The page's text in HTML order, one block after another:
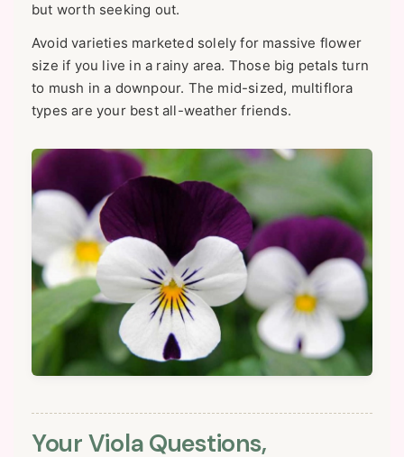
but worth seeking out.
Avoid varieties marketed solely for massive flower
size if you live in a rainy area. Those big petals turn
to mush in a downpour. The mid-sized, multiflora
types are your best all-weather friends.
Your Viola Questions,